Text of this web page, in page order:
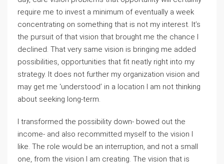
require me to invest a minimum of eventually a week
concentrating on something that is not my interest. It’s
the pursuit of that vision that brought me the chance I
declined. That very same vision is bringing me added
possibilities, opportunities that fit neatly right into my
strategy. It does not further my organization vision and
may get me ‘understood’ in a location I am not thinking
about seeking long-term.
I transformed the possibility down- bowed out the
income- and also recommitted myself to the vision I
like. The role would be an interruption, and not a small
one, from the vision I am creating. The vision that is